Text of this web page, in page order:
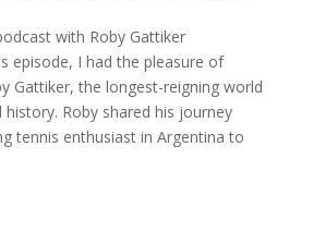
with Roby Gattiker
episode, I had the pleasure of
Gattiker, the longest-reigning world
history. Roby shared his journey
tennis enthusiast in Argentina to